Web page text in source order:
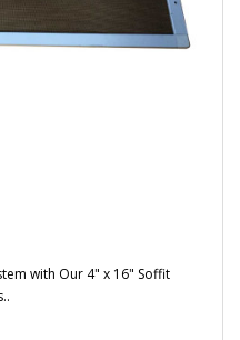
with Our 4" x 16" Soffit